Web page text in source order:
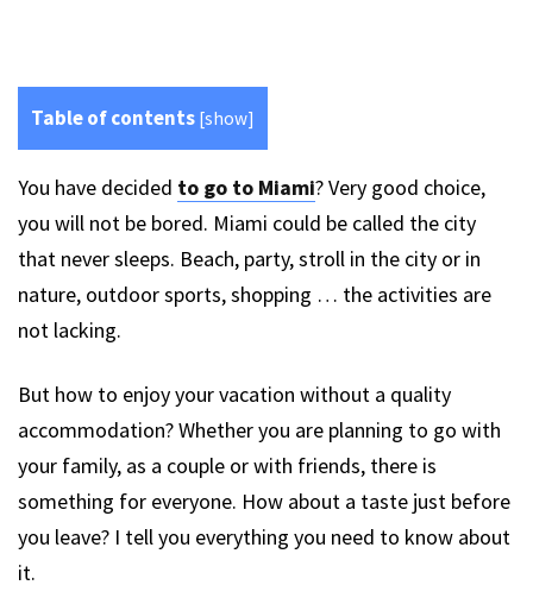
Table of contents [show]
You have decided to go to Miami? Very good choice,
you will not be bored. Miami could be called the city
that never sleeps. Beach, party, stroll in the city or in
nature, outdoor sports, shopping … the activities are
not lacking.
But how to enjoy your vacation without a quality
accommodation? Whether you are planning to go with
your family, as a couple or with friends, there is
something for everyone. How about a taste just before
you leave? I tell you everything you need to know about
it.